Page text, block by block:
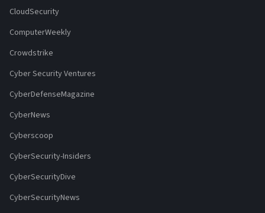
CloudSecurity
ComputerWeekly
Crowdstrike
Cyber Security Ventures
CyberDefenseMagazine
CyberNews
Cyberscoop
CyberSecurity-Insiders
CyberSecurityDive
CyberSecurityNews